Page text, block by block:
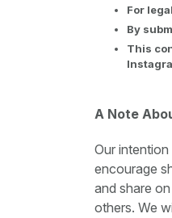
For
By
This
A Note
Our
encourage
and share
others. We